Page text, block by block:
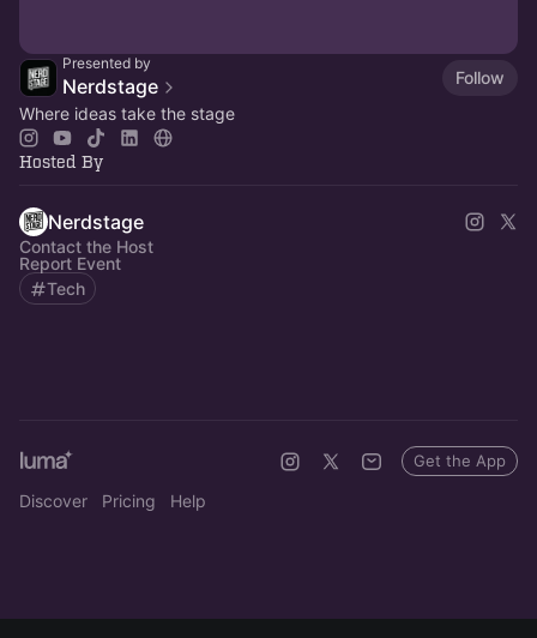
Presented by
Nerdstage
Follow
Where ideas take the stage
Hosted By
Nerdstage
Contact the Host
Report Event
Tech
Discover Pricing Help
Get the App